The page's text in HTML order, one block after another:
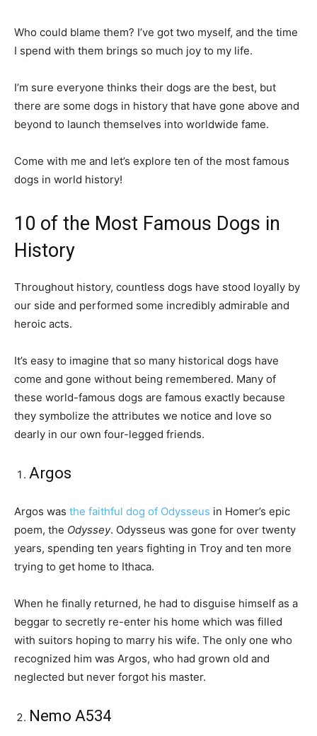
Who could blame them? I’ve got two myself, and the time
I spend with them brings so much joy to my life.
I’m sure everyone thinks their dogs are the best, but
there are some dogs in history that have gone above and
beyond to launch themselves into worldwide fame.
Come with me and let’s explore ten of the most famous
dogs in world history!
10 of the Most Famous Dogs in
History
Throughout history, countless dogs have stood loyally by
our side and performed some incredibly admirable and
heroic acts.
It’s easy to imagine that so many historical dogs have
come and gone without being remembered. Many of
these world-famous dogs are famous exactly because
they symbolize the attributes we notice and love so
dearly in our own four-legged friends.
Argos
Argos was the faithful dog of Odysseus in Homer’s epic
poem, the Odyssey. Odysseus was gone for over twenty
years, spending ten years fighting in Troy and ten more
trying to get home to Ithaca.
When he finally returned, he had to disguise himself as a
beggar to secretly re-enter his home which was filled
with suitors hoping to marry his wife. The only one who
recognized him was Argos, who had grown old and
neglected but never forgot his master.
Nemo A534